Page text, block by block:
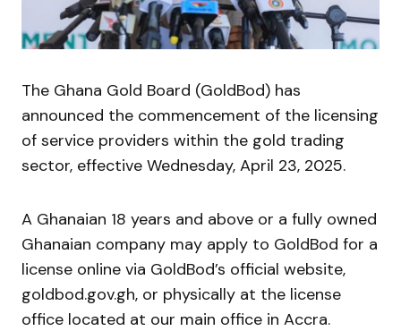
The Ghana Gold Board (GoldBod) has
announced the commencement of the licensing
of service providers within the gold trading
sector, effective Wednesday, April 23, 2025.
A Ghanaian 18 years and above or a fully owned
Ghanaian company may apply to GoldBod for a
license online via GoldBod’s official website,
goldbod.gov.gh, or physically at the license
office located at our main office in Accra.